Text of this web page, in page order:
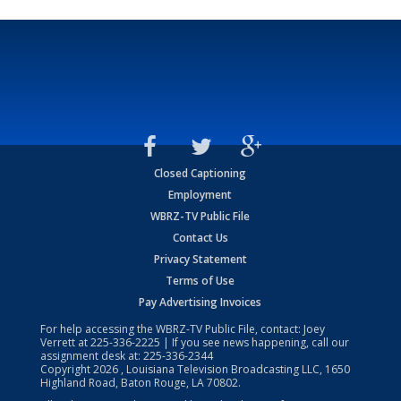
Closed Captioning
Employment
WBRZ-TV Public File
Contact Us
Privacy Statement
Terms of Use
Pay Advertising Invoices
For help accessing the WBRZ-TV Public File, contact: Joey
Verrett at225-336-2225 | If you see news happening, call our
assignment desk at: 225-336-2344
Copyright2026 , Louisiana Television Broadcasting LLC, 1650
Highland Road, Baton Rouge, LA 70802.